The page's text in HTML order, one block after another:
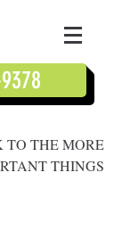
TO THE MORE
THINGS